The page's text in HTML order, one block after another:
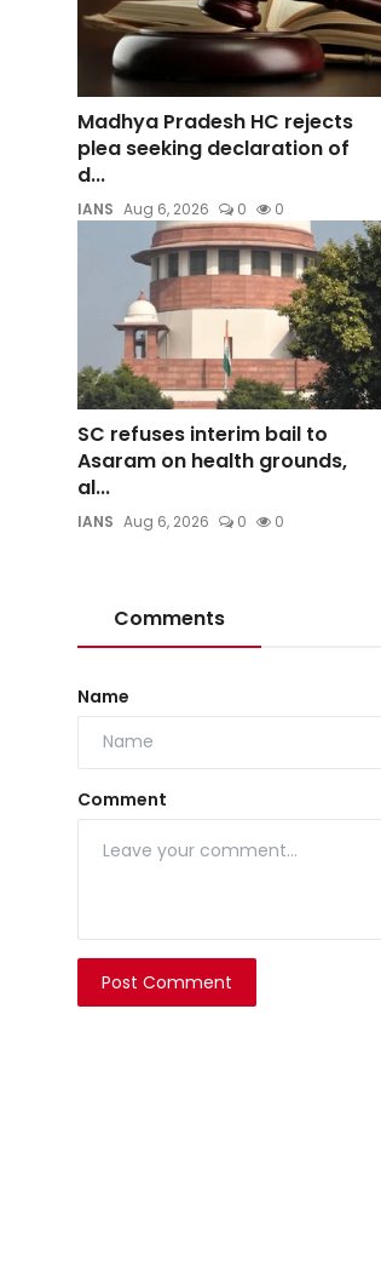
Madhya Pradesh HC rejects
plea seeking declaration of
d...
IANS Aug 6, 2026 0 0
SC refuses interim bail to
Asaram on health grounds,
al...
IANS Aug 6, 2026 0 0
Comments
Name
Comment
Post Comment